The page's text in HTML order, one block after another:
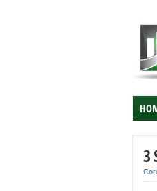
3